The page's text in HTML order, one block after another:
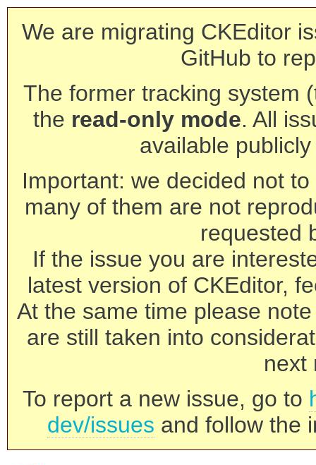
We are migrating CKEditor
GitHub to
The former tracking system
the read-only mode. All
available
Important: we decided not
many of them are not
requested
If the issue you are
latest version of CKEditor,
At the same time please
are still taken into
next
To report a new issue, go to
dev/issues and follow the